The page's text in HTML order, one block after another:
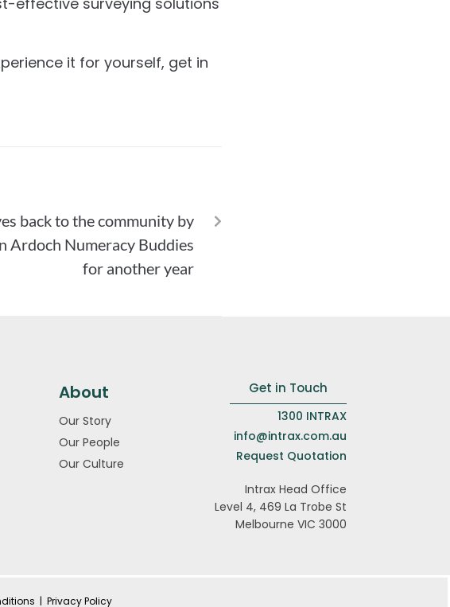
it for yourself, get in
back to the community by
Ardoch Numeracy Buddies
for another year
About
Our Story
Our People
Our Culture
Get in Touch
1300 INTRAX
info@intrax.com.au
Request Quotation
Intrax Head Office
Level 4, 469 La Trobe St
Melbourne VIC 3000
| Privacy Policy